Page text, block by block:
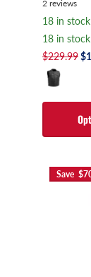
2 reviews
18 in stock
18 in stock
$229.99
Save